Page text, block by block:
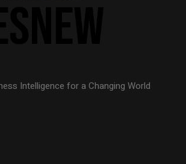
Intelligence for a Changing World